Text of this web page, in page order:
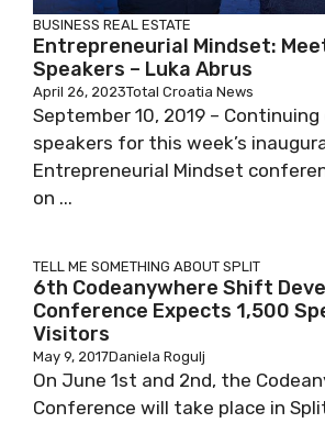
BUSINESS REAL ESTATE
Entrepreneurial Mindset:
Speakers – Luka Abrus
April 26, 2023Total Croatia News
September 10, 2019 –
speakers for this week’s
Entrepreneurial Mindset
on ...
TELL ME SOMETHING ABOUT SPLIT
6th Codeanywhere Shift
Conference Expects 1,500
Visitors
May 9, 2017Daniela Rogulj
On June 1st and 2nd, the
Conference will take place in